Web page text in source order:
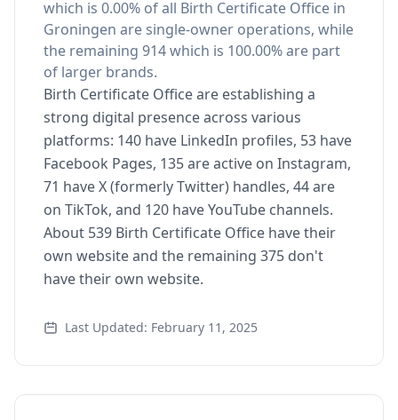
which is 0.00% of all Birth Certificate Office in
Groningen are single-owner operations, while
the remaining 914 which is 100.00% are part
of larger brands.
Birth Certificate Office are establishing a
strong digital presence across various
platforms: 140 have LinkedIn profiles, 53 have
Facebook Pages, 135 are active on Instagram,
71 have X (formerly Twitter) handles, 44 are
on TikTok, and 120 have YouTube channels.
About 539 Birth Certificate Office have their
own website and the remaining 375 don't
have their own website.
Last Updated: February 11, 2025